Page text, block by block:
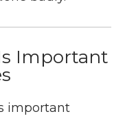
Important